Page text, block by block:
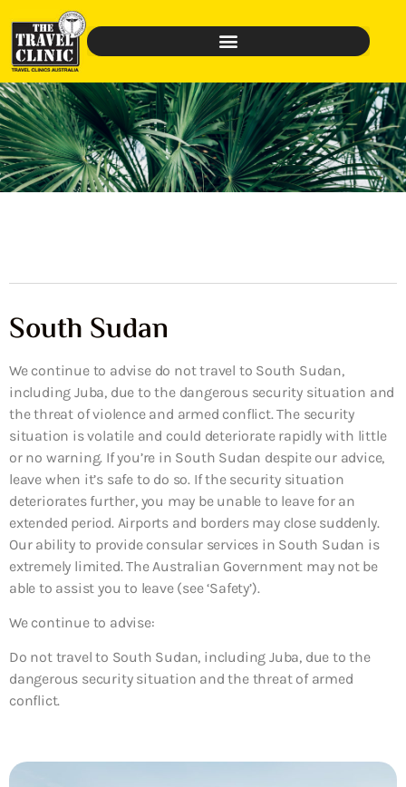
South Sudan
We continue to advise do not travel to South Sudan,
including Juba, due to the dangerous security situation and
the threat of violence and armed conflict. The security
situation is volatile and could deteriorate rapidly with little
or no warning. If you’re in South Sudan despite our advice,
leave when it’s safe to do so. If the security situation
deteriorates further, you may be unable to leave for an
extended period. Airports and borders may close suddenly.
Our ability to provide consular services in South Sudan is
extremely limited. The Australian Government may not be
able to assist you to leave (see ‘Safety’).
We continue to advise:
Do not travel to South Sudan, including Juba, due to the
dangerous security situation and the threat of armed
conflict.